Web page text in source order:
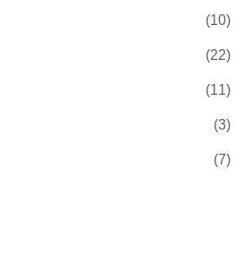
(10)
(22)
(11)
(3)
(7)